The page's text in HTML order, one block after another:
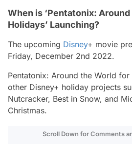
When is ‘Pentatonix:
Holidays’ Launching?
The upcoming Disney+ movie
Friday, December 2nd 2022.
Pentatonix: Around the World
other Disney+ holiday projects
Nutcracker, Best in Snow, and
Christmas.
Scroll Down for Comments